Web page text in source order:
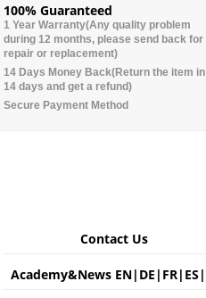
100% Guaranteed
1 Year Warranty(Any quality problem
during 12 months, please send back for
repair or replacement)
14 Days Money Back(Return the item in
14 days and get a refund)
Secure Payment Method
Contact Us
Academy&News EN| DE | FR| ES |